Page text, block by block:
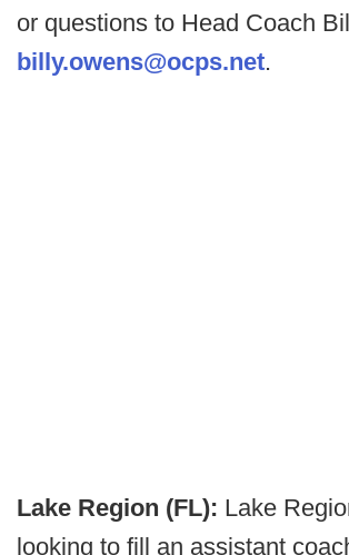
or questions to Head Coach
billy.owens@ocps.net.
Lake Region (FL): Lake
looking to fill an assistant